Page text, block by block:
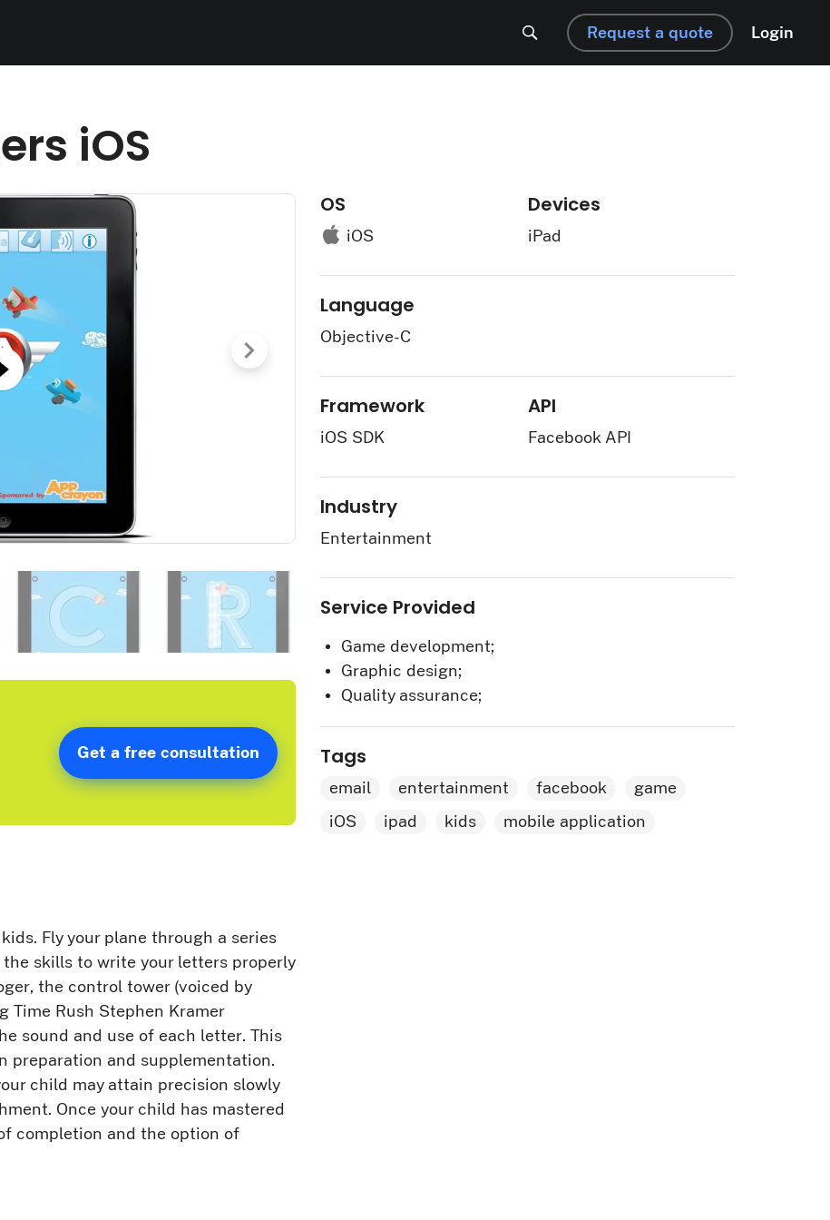
Request a quote Login
iOS
Get a free consultation
Fly your plane through a series
skills to write your letters properly
the control tower (voiced by
Time Rush Stephen Kramer
sound and use of each letter. This
preparation and supplementation.
child may attain precision slowly
Once your child has mastered
completion and the option of
OS
iOS
Devices
iPad
Language
Objective-C
Framework
iOS SDK
API
Facebook API
Industry
Entertainment
Service Provided
Game development;
Graphic design;
Quality assurance;
Tags
email entertainment facebook game
iOS ipad kids mobile application